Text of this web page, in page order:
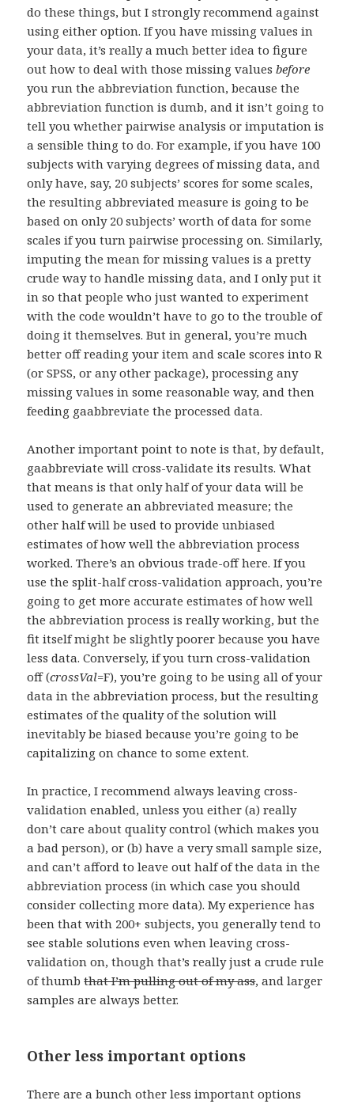
do these things, but I strongly recommend against
using either option. If you have missing values in
your data, it’s really a much better idea to figure
out how to deal with those missing valuesbefore
you run the abbreviation function, because the
abbreviation function is dumb, and it isn’t going to
tell you whether pairwise analysis or imputation is
a sensible thing to do. For example, if you have 100
subjects with varying degrees of missing data, and
only have, say, 20 subjects’ scores for some scales,
the resulting abbreviated measure is going to be
based on only 20 subjects’ worth of data for some
scales if you turn pairwise processing on. Similarly,
imputing the mean for missing values is a pretty
crude way to handle missing data, and I only put it
in so that people who just wanted to experiment
with the code wouldn’t have to go to the trouble of
doing it themselves. But in general, you’re much
better off reading your item and scale scores into R
(or SPSS, or any other package), processing any
missing values in some reasonable way, and then
feeding gaabbreviate the processed data.
Another important point to note is that, by default,
gaabbreviate will cross-validate its results. What
that means is that only half of your data will be
used to generate an abbreviated measure; the
other half will be used to provide unbiased
estimates of how well the abbreviation process
worked. There’s an obvious trade-off here. If you
use the split-half cross-validation approach, you’re
going to get more accurate estimates of how well
the abbreviation process is really working, but the
fit itself might be slightly poorer because you have
less data. Conversely, if you turn cross-validation
off (crossVal=F), you’re going to be using all of your
data in the abbreviation process, but the resulting
estimates of the quality of the solution will
inevitably be biased because you’re going to be
capitalizing on chance to some extent.
In practice, I recommend always leaving cross-
validation enabled, unless you either (a) really
don’t care about quality control (which makes you
a bad person), or (b) have a very small sample size,
and can’t afford to leave out half of the data in the
abbreviation process (in which case you should
consider collecting more data). My experience has
been that with 200+ subjects, you generally tend to
see stable solutions even when leaving cross-
validation on, though that’s really just a crude rule
of thumbthat I’m pulling out of my ass, and larger
samples are always better.
Other less important options
There are a bunch other less important options